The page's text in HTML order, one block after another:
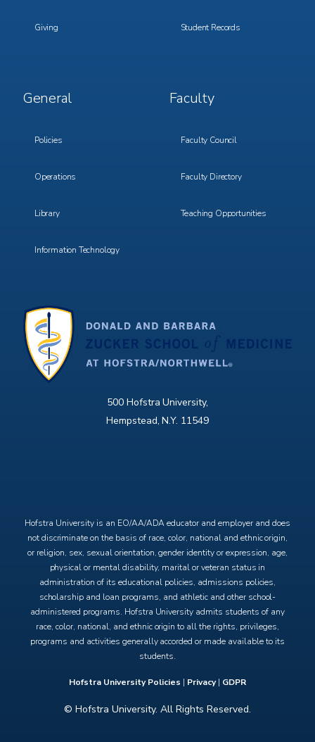
500 Hofstra University,
Hempstead, N.Y. 11549
Hofstra University is an EO/AA/ADA educator and employer and does
not discriminate on the basis of race, color, national and ethnic origin,
or religion, sex, sexual orientation, gender identity or expression, age,
physical or mental disability, marital or veteran status in
administration of its educational policies, admissions policies,
scholarship and loan programs, and athletic and other school-
administered programs. Hofstra University admits students of any
race, color, national, and ethnic origin to all the rights, privileges,
programs and activities generally accorded or made available to its
students.
Hofstra University Policies | Privacy| GDPR
© Hofstra University. All Rights Reserved.
Giving Student Records
Footer
Menu
General
Policies
Operations
Library
Information Technology
Footer
Menu
Faculty
Faculty Council
Faculty Directory
Teaching Opportunities